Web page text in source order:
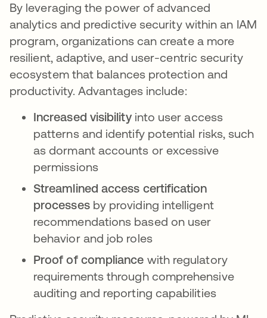
By leveraging the power of advanced
analytics and predictive security within an IAM
program, organizations can create a more
resilient, adaptive, and user-centric security
ecosystem that balances protection and
productivity. Advantages include:
Increased visibility into user access
patterns and identify potential risks, such
as dormant accounts or excessive
permissions
Streamlined access certification
processesby providing intelligent
recommendations based on user
behavior and job roles
Proof of compliance with regulatory
requirements through comprehensive
auditing and reporting capabilities